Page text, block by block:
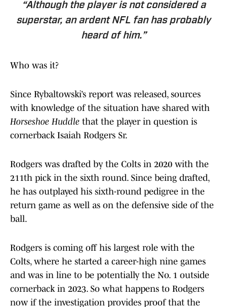
“Although the player is not considered a
superstar, an ardent NFL fan has probably
heard of him.”
Who was it?
Since Rybaltowski’s report was released, sources
with knowledge of the situation have shared with
Horseshoe Huddle that the player in question is
cornerback Isaiah Rodgers Sr.
Rodgers was drafted by the Colts in 2020 with the
211th pick in the sixth round. Since being drafted,
he has outplayed his sixth-round pedigree in the
return game as well as on the defensive side of the
ball.
Rodgers is coming off his largest role with the
Colts, where he started a career-high nine games
and was in line to be potentially the No. 1 outside
cornerback in 2023. So what happens to Rodgers
now if the investigation provides proof that the